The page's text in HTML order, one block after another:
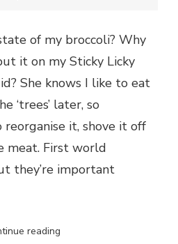
of my broccoli? Why
it on my Sticky Licky
She knows I like to eat
‘trees’ later, so
it, shove it off
meat. First world
they’re important
reading